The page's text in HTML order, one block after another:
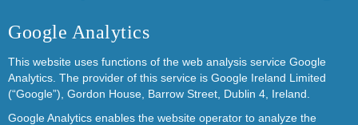
Google Analytics
This website uses functions of the web analysis service Google
Analytics. The provider of this service is Google Ireland Limited
(“Google”), Gordon House, Barrow Street, Dublin 4, Ireland.
Google Analytics enables the website operator to analyze the